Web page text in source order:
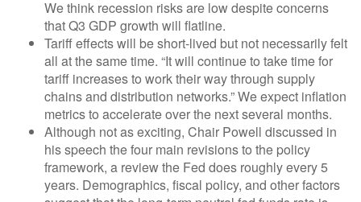
We think recession risks are low despite concerns
that Q3 GDP growth will flatline.
Tariff effects will be short-lived but not necessarily felt
all at the same time. “It will continue to take time for
tariff increases to work their way through supply
chains and distribution networks.” We expect inflation
metrics to accelerate over the next several months.
Although not as exciting, Chair Powell discussed in
his speech the four main revisions to the policy
framework, a review the Fed does roughly every 5
years. Demographics, fiscal policy, and other factors